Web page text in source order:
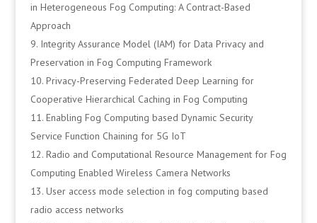
in Heterogeneous Fog Computing: A Contract-Based
Approach
Integrity Assurance Model (IAM) for Data Privacy and
Preservation in Fog Computing Framework
Privacy-Preserving Federated Deep Learning for
Cooperative Hierarchical Caching in Fog Computing
Enabling Fog Computing based Dynamic Security
Service Function Chaining for 5G IoT
Radio and Computational Resource Management for Fog
Computing Enabled Wireless Camera Networks
User access mode selection in fog computing based
radio access networks